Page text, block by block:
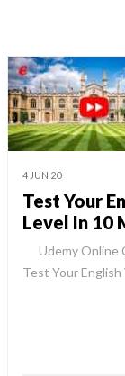
4 JUN 20
Test Your
Level In 10
Udemy Online
Test Your